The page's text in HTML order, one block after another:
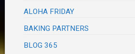
ALOHA FRIDAY
BAKING PARTNERS
BLOG 365